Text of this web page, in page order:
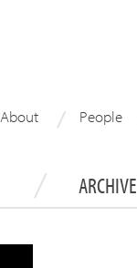
About People
ARCHIVE